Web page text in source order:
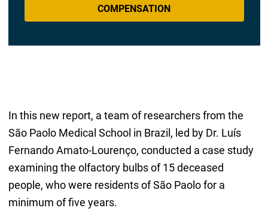
COMPENSATION
In this new report, a team of researchers from the
São Paolo Medical School in Brazil, led by Dr. Luís
Fernando Amato-Lourenço, conducted a case study
examining the olfactory bulbs of 15 deceased
people, who were residents of São Paolo for a
minimum of five years.